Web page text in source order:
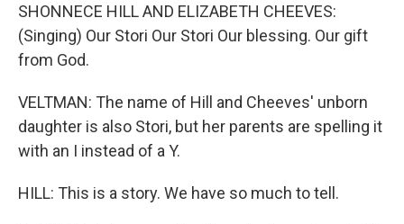
SHONNECE HILL AND ELIZABETH CHEEVES:
(Singing) Our Stori Our Stori Our blessing. Our gift
from God.
VELTMAN: The name of Hill and Cheeves' unborn
daughter is also Stori, but her parents are spelling it
with an I instead of a Y.
HILL: This is a story. We have so much to tell.